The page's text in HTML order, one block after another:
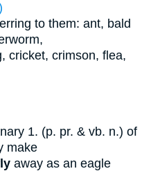
to them: ant, bald
cricket, crimson, flea,
1. (p. pr. & vb. n.) of
make
away as an eagle